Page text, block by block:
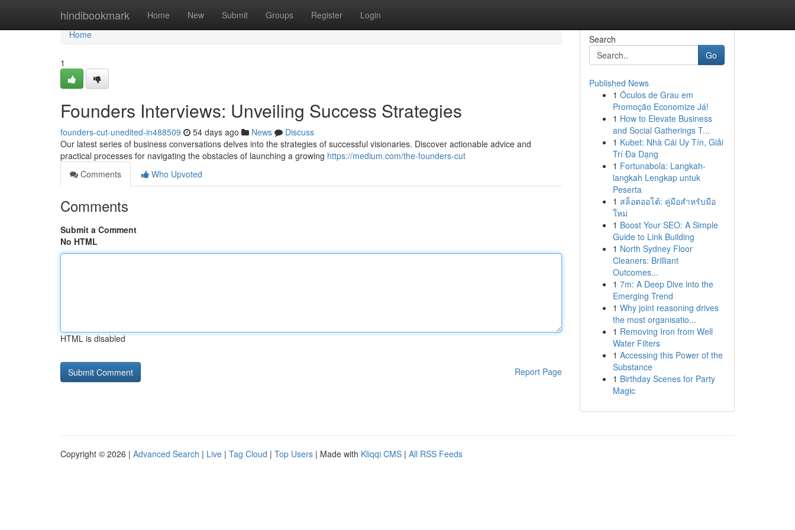
hindibookmark Home New Submit Groups Register Login
Home
Home
1
Founders Interviews: Unveiling Success Strategies
founders-cut-unedited-in488509 54 days ago News
Discuss
Our latest series of business conversations delves into the strategies of successful visionaries. Discover actionable advice and
practical processes for navigating the obstacles of launching a growing https://medium.com/the-founders-cut
Comments
Who Upvoted
Comments
Submit a Comment
No HTML
HTML is disabled
Report Page
Search
Go
Published News
1 Óculos de Grau em
Promoção Economize Já!
1 How to Elevate Business
and Social Gatherings T...
1 Kubet: Nhà Cái Uy Tín, Giải
Trí Đa Dạng
1 Fortunabola: Langkah-
langkah Lengkap untuk
Peserta
1 สล็อตออโต้: คู่มือสำหรับมือ
ใหม่
1 Boost Your SEO: A Simple
Guide to Link Building
1 North Sydney Floor
Cleaners: Brilliant
Outcomes...
1 7m: A Deep Dive into the
Emerging Trend
1 Why joint reasoning drives
the most organisatio...
1 Removing Iron from Well
Water Filters
1 Accessing this Power of the
Substance
1 Birthday Scenes for Party
Magic
Copyright © 2026 | Advanced Search | Live | Tag Cloud | Top Users | Made with Kliqqi CMS | All RSS Feeds